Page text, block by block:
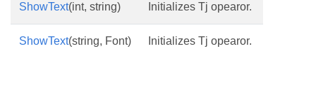
ShowText(int, string) Initializes Tj opearor.
ShowText(string, Font) Initializes Tj opearor.